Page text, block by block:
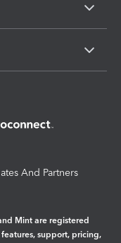
And Partners
Mint are registered
support, pricing,